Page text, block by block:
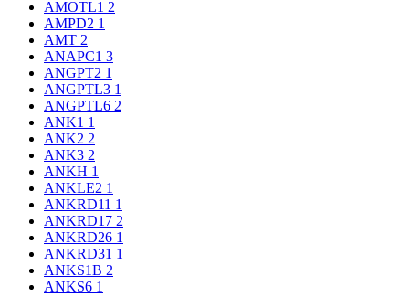
AMOTL1 2
AMPD2 1
AMT 2
ANAPC1 3
ANGPT2 1
ANGPTL3 1
ANGPTL6 2
ANK1 1
ANK2 2
ANK3 2
ANKH 1
ANKLE2 1
ANKRD11 1
ANKRD17 2
ANKRD26 1
ANKRD31 1
ANKS1B 2
ANKS6 1